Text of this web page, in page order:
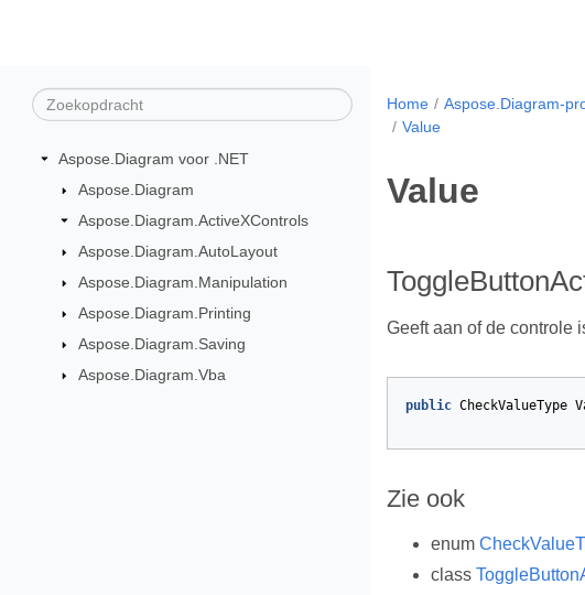
Aspose.Diagram voor .NET
Aspose.Diagram
Aspose.Diagram.ActiveXControls
Aspose.Diagram.AutoLayout
Aspose.Diagram.Manipulation
Aspose.Diagram.Printing
Aspose.Diagram.Saving
Aspose.Diagram.Vba
Home Aspose.Diagram-
Value
Value
Geeft aan of de controle
public CheckValueType
Zie ook
enum
class